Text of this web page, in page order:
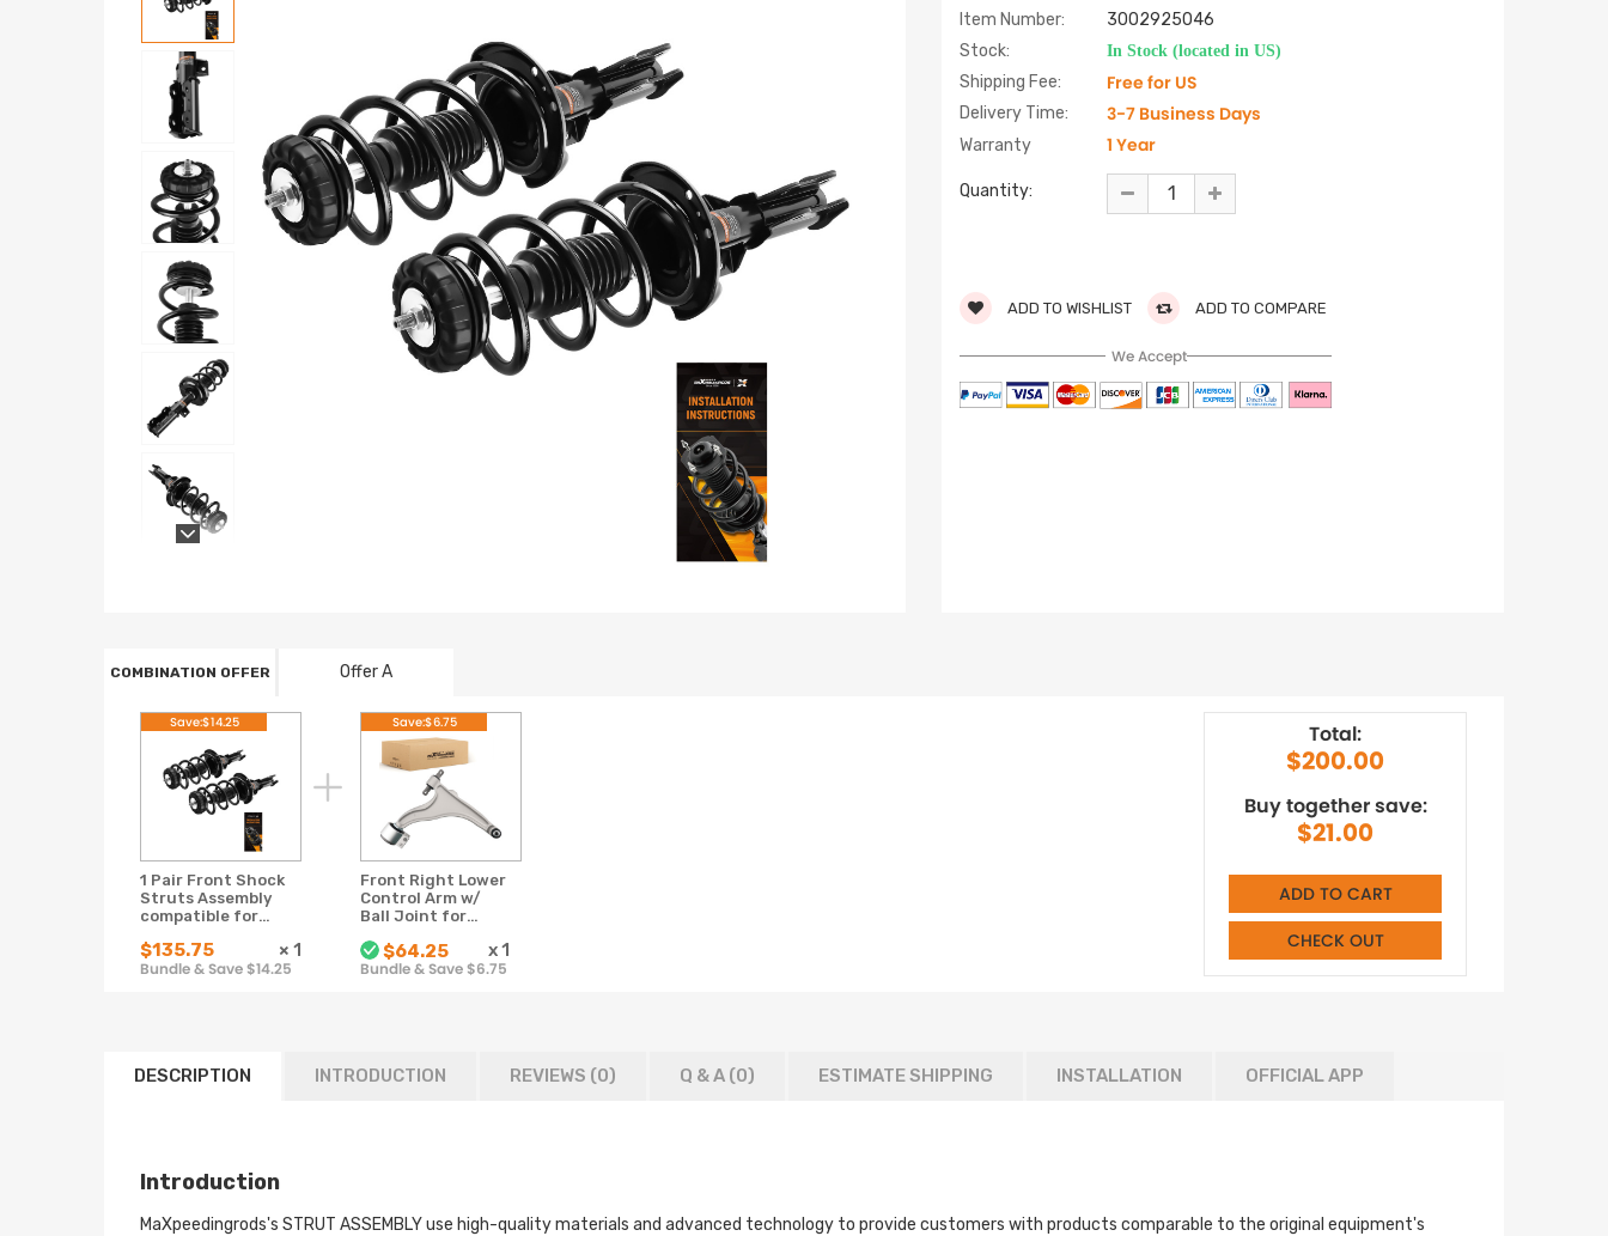
Item Number:
3002925046
Stock:
In Stock (located in US)
Shipping Fee: Free for US
Delivery Time: 3-7 Business Days
Warranty 1 Year
Quantity:
ADD TO WISHLIST ADD TO COMPARE
We Accept
COMBINATION OFFER Offer A
1 Pair Front Shock
Struts Assembly
compatible for
2015 2016
$135.75 × 1
Bundle & Save $14.25
Save:$14.25
Front Right Lower
Control Arm w/
Ball Joint for
compatible for
Cadillac SRX
$64.25 x1
Bundle & Save $6.75
Save:$6.75 Total:
$200.00
Buy together save:
$21.00
ADD TO CART
CHECK OUT
DESCRIPTION INTRODUCTION REVIEWS (0) Q & A (0) ESTIMATE SHIPPING INSTALLATION OFFICIAL APP
Introduction
MaXpeedingrods's STRUT ASSEMBLY use high-quality materials and advanced technology to provide customers with products comparable to the original equipment's